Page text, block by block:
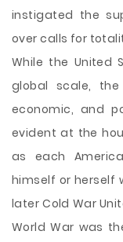
instigated the
over calls for
While the United
global scale,
economic, and
evident at the
as each
himself or herself
later Cold War
World War was